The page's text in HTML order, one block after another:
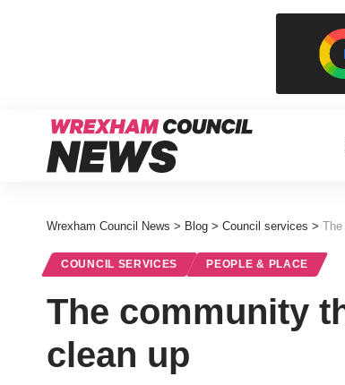
Wrexham Council News > Blog > Council services >
COUNCIL SERVICES PEOPLE & PLACE
The community
clean up